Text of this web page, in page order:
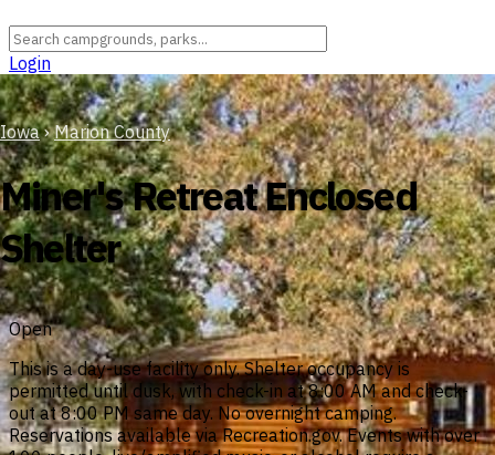
Login
Iowa › Marion County
Miner's Retreat Enclosed
Shelter
Open
This is a day-use facility only. Shelter occupancy is
permitted until dusk, with check-in at 8:00 AM and check-
out at 8:00 PM same day. No overnight camping.
Reservations available via Recreation.gov. Events with over